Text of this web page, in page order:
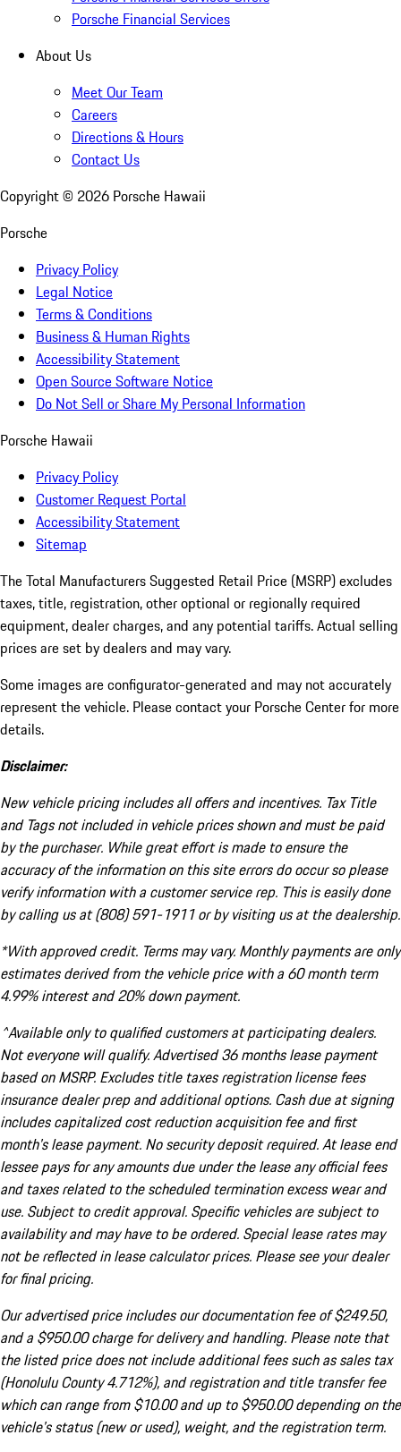
Porsche Financial Services
About Us
Meet Our Team
Careers
Directions & Hours
Contact Us
Copyright © 2026 Porsche Hawaii
Porsche
Privacy Policy
Legal Notice
Terms & Conditions
Business & Human Rights
Accessibility Statement
Open Source Software Notice
Do Not Sell or Share My Personal Information
Porsche Hawaii
Privacy Policy
Customer Request Portal
Accessibility Statement
Sitemap
The Total Manufacturers Suggested Retail Price (MSRP) excludes
taxes, title, registration, other optional or regionally required
equipment, dealer charges, and any potential tariffs. Actual selling
prices are set by dealers and may vary.
Some images are configurator-generated and may not accurately
represent the vehicle. Please contact your Porsche Center for more
details.
Disclaimer:
New vehicle pricing includes all offers and incentives. Tax Title
and Tags not included in vehicle prices shown and must be paid
by the purchaser. While great effort is made to ensure the
accuracy of the information on this site errors do occur so please
verify information with a customer service rep. This is easily done
by calling us at (808) 591-1911 or by visiting us at the dealership.
*With approved credit. Terms may vary. Monthly payments are only
estimates derived from the vehicle price with a 60 month term
4.99% interest and 20% down payment.
^Available only to qualified customers at participating dealers.
Not everyone will qualify. Advertised 36 months lease payment
based on MSRP. Excludes title taxes registration license fees
insurance dealer prep and additional options. Cash due at signing
includes capitalized cost reduction acquisition fee and first
month's lease payment. No security deposit required. At lease end
lessee pays for any amounts due under the lease any official fees
and taxes related to the scheduled termination excess wear and
use. Subject to credit approval. Specific vehicles are subject to
availability and may have to be ordered. Special lease rates may
not be reflected in lease calculator prices. Please see your dealer
for final pricing.
Our advertised price includes our documentation fee of $249.50,
and a $950.00 charge for delivery and handling. Please note that
the listed price does not include additional fees such as sales tax
(Honolulu County 4.712%), and registration and title transfer fee
which can range from $10.00 and up to $950.00 depending on the
vehicle's status (new or used), weight, and the registration term.